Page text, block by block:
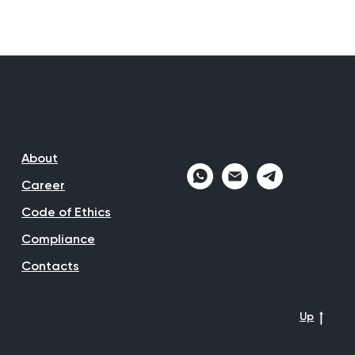
About
Career
Code of Ethics
Compliance
Contacts
Up